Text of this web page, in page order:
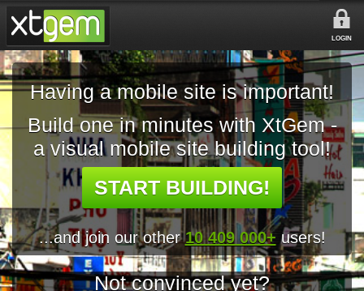
LOGIN
Having a mobile site is important!
Build one in minutes with XtGem -
a visual mobile site building tool!
START BUILDING!
...and join our other10 409 000+ users!
Not convinced yet?